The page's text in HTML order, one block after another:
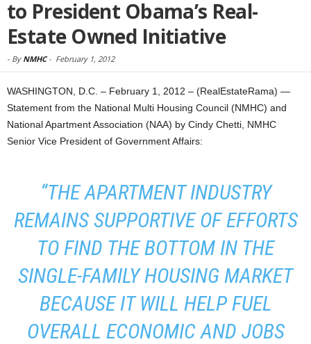
to President Obama’s Real-
Estate Owned Initiative
- By NMHC- February 1, 2012
WASHINGTON, D.C. – February 1, 2012 – (RealEstateRama) —
Statement from the National Multi Housing Council (NMHC) and
National Apartment Association (NAA) by Cindy Chetti, NMHC
Senior Vice President of Government Affairs:
“THE APARTMENT INDUSTRY
REMAINS SUPPORTIVE OF EFFORTS
TO FIND THE BOTTOM IN THE
SINGLE-FAMILY HOUSING MARKET
BECAUSE IT WILL HELP FUEL
OVERALL ECONOMIC AND JOBS